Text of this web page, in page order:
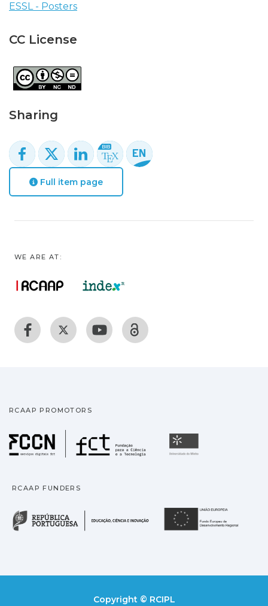
ESSL - Posters
CC License
Sharing
Full item page
WE ARE AT:
RCAAP PROMOTORS
Fundação para a
RCAAP FUNDERS
República Portuguesa
Copyright © RCIPL